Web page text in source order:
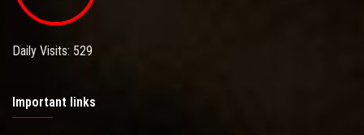
Daily Visits: 529
Important links